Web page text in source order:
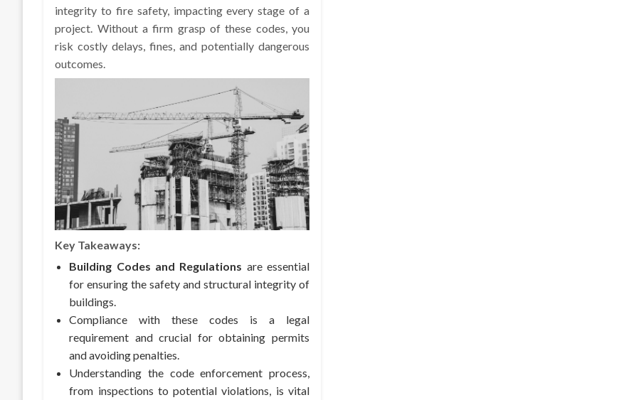
integrity to fire safety, impacting every stage of a
project. Without a firm grasp of these codes, you
risk costly delays, fines, and potentially dangerous
outcomes.
Key Takeaways:
Building Codes and Regulations are essential
for ensuring the safety and structural integrity of
buildings.
Compliance with these codes is a legal
requirement and crucial for obtaining permits
and avoiding penalties.
Understanding the code enforcement process,
from inspections to potential violations, is vital